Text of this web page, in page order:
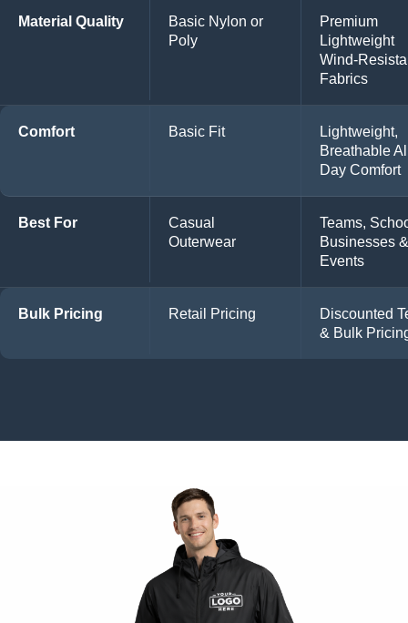
Material Quality
Basic Nylon or
Poly
Premium
Lightweight
Wind-
Fabrics
Comfort Basic Fit
Lightweight,
Breathable
Day Comfort
Best For
Casual
Outerwear
Teams,
Businesses &
Events
Bulk Pricing Retail Pricing
Discounted
& Bulk